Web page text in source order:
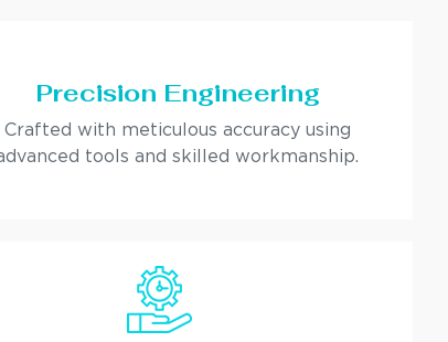
Precision Engineering
Crafted with meticulous accuracy using
tools and skilled workmanship.